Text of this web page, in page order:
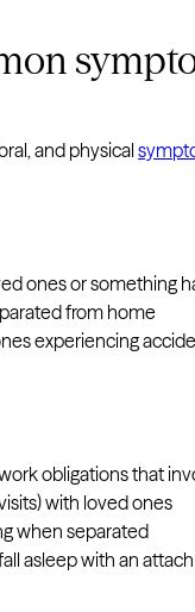
and physical
ones or something
from home
experiencing
obligations that
with loved ones
when separated
asleep with an